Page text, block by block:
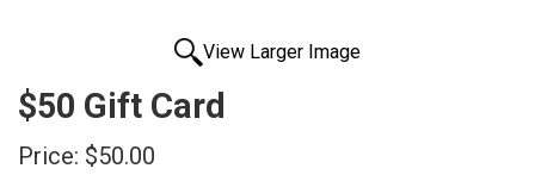
View Larger Image
$50 Gift Card
Price: $50.00